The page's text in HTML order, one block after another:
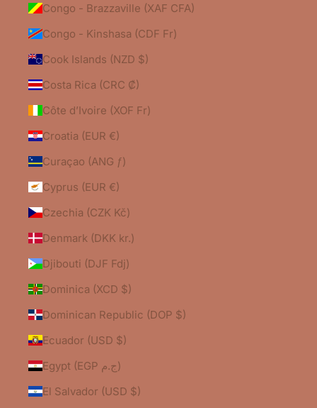
Congo - Brazzaville (XAF CFA)
Congo - Kinshasa (CDF Fr)
Cook Islands (NZD $)
Costa Rica (CRC ₡)
Côte d’Ivoire (XOF Fr)
Croatia (EUR €)
Curaçao (ANG ƒ)
Cyprus (EUR €)
Czechia (CZK Kč)
Denmark (DKK kr.)
Djibouti (DJF Fdj)
Dominica (XCD $)
Dominican Republic (DOP $)
Ecuador (USD $)
Egypt (EGP ج.م)
El Salvador (USD $)